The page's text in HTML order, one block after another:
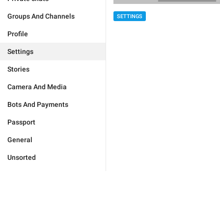
Groups And Channels
Profile
Settings
Stories
Camera And Media
Bots And Payments
Passport
General
Unsorted
SETTINGS